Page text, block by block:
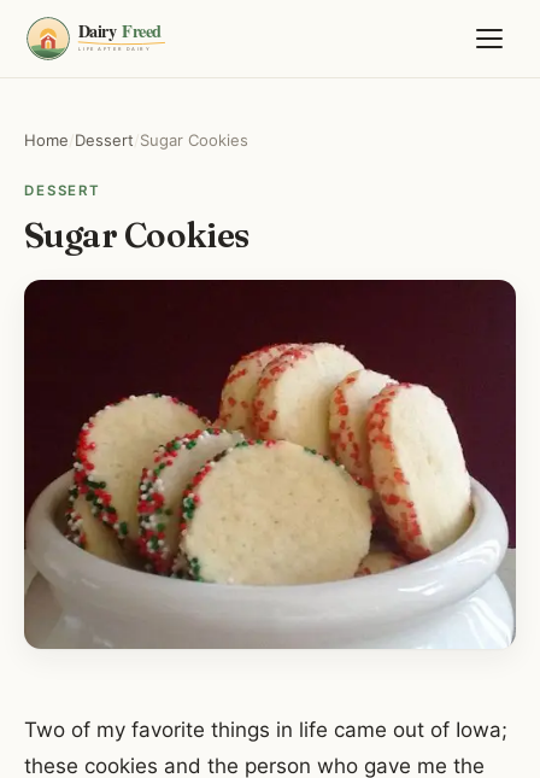
Home /Dessert /Sugar Cookies
DESSERT
Sugar Cookies
Two of my favorite things in life came out of Iowa;
these cookies and the person who gave me the